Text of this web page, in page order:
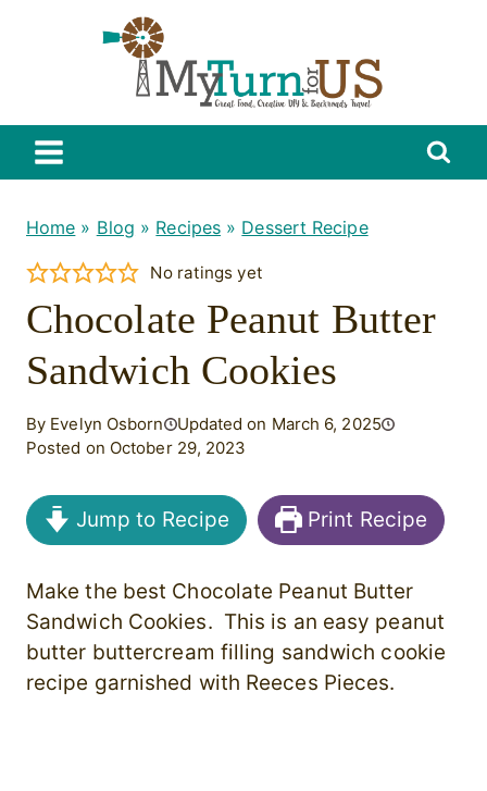
Home » Blog » Recipes » Dessert Recipe
No ratings yet
Chocolate Peanut Butter
Sandwich Cookies
By Evelyn Osborn
Updated on March 6, 2025
Posted on October 29, 2023
Jump to Recipe Print Recipe
Make the best Chocolate Peanut Butter
Sandwich Cookies. This is an easy peanut
butter buttercream filling sandwich cookie
recipe garnished with Reeces Pieces.